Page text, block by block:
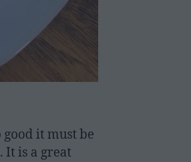
it must be
It is a great